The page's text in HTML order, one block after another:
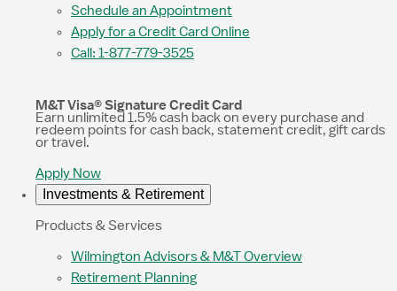
Schedule an Appointment
Apply for a Credit Card Online
Call: 1-877-779-3525
M&T Visa® Signature Credit Card
Earn unlimited 1.5% cash back on every purchase and
redeem points for cash back, statement credit, gift cards
or travel.
Apply Now
Investments & Retirement
Products & Services
Wilmington Advisors & M&T Overview
Retirement Planning